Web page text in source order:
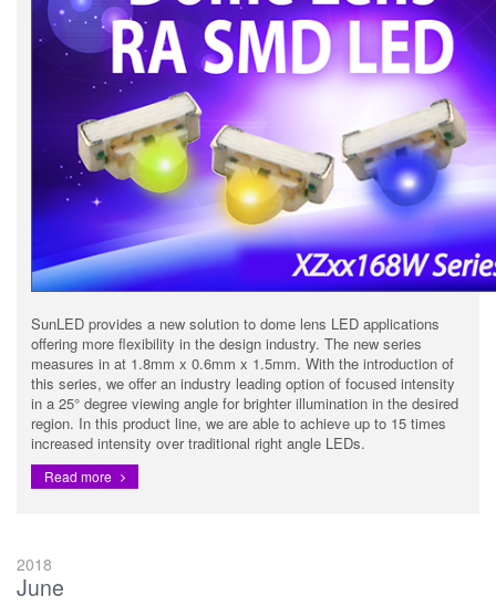
SunLED provides a new solution to dome lens LED applications
offering more flexibility in the design industry. The new series
measures in at 1.8mm x 0.6mm x 1.5mm. With the introduction of
this series, we offer an industry leading option of focused intensity
in a 25° degree viewing angle for brighter illumination in the desired
region. In this product line, we are able to achieve up to 15 times
increased intensity over traditional right angle LEDs.
Read more
2018
June